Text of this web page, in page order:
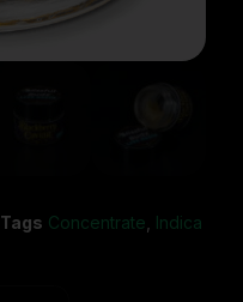
Tags Concentrate Indica